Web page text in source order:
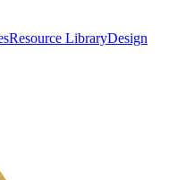
Resource LibraryDesign